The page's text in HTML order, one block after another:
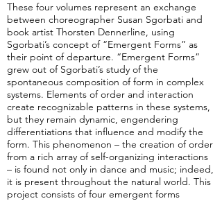
These four volumes represent an exchange
between choreographer Susan Sgorbati and
book artist Thorsten Dennerline, using
Sgorbati’s concept of “Emergent Forms” as
their point of departure. “Emergent Forms”
grew out of Sgorbati’s study of the
spontaneous composition of form in complex
systems. Elements of order and interaction
create recognizable patterns in these systems,
but they remain dynamic, engendering
differentiations that influence and modify the
form. This phenomenon – the creation of order
from a rich array of self-organizing interactions
– is found not only in dance and music; indeed,
it is present throughout the natural world. This
project consists of four emergent forms